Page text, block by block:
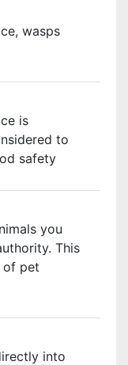
wasps
is
to
safety
you
This
of pet
into